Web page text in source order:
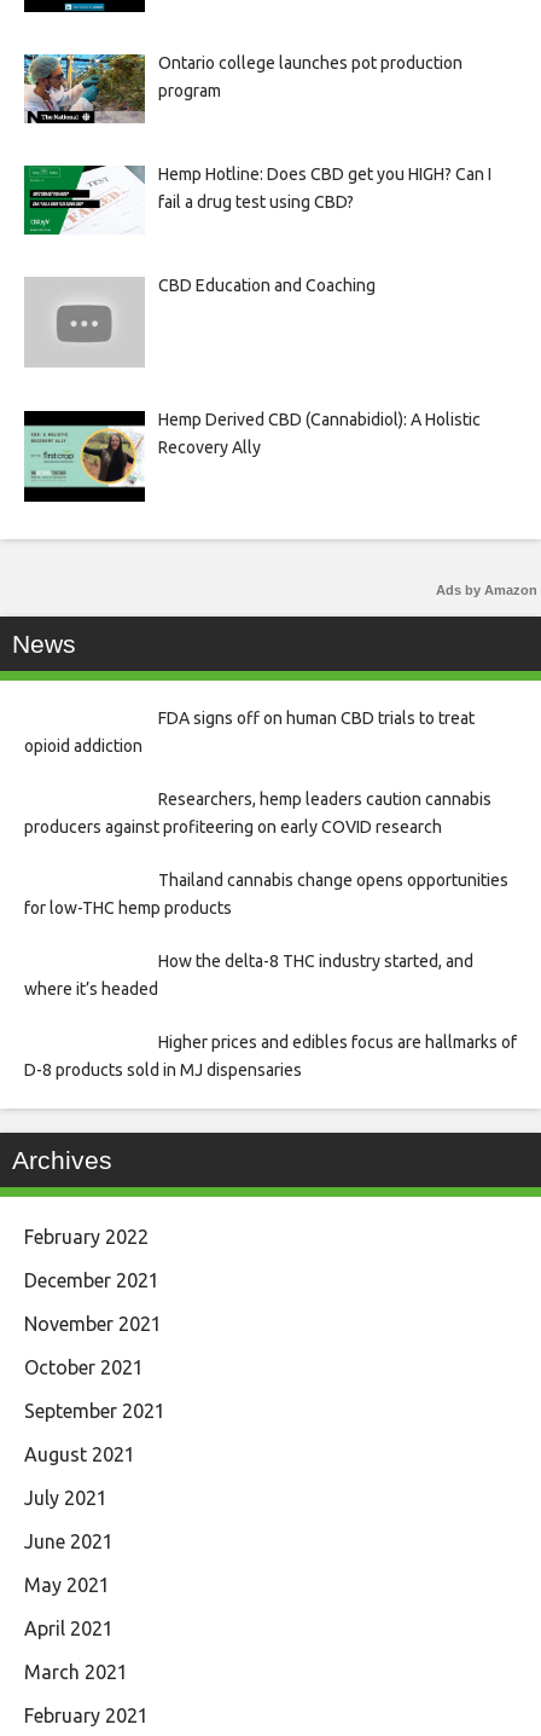
Ontario college launches pot production
program
Hemp Hotline: Does CBD get you HIGH? Can I
fail a drug test using CBD?
CBD Education and Coaching
Hemp Derived CBD (Cannabidiol): A Holistic
Recovery Ally
Ads by Amazon
News
FDA signs off on human CBD trials to treat
opioid addiction
Researchers, hemp leaders caution cannabis
producers against profiteering on early COVID research
Thailand cannabis change opens opportunities
for low-THC hemp products
How the delta-8 THC industry started, and
where it’s headed
Higher prices and edibles focus are hallmarks of
D-8 products sold in MJ dispensaries
Archives
February 2022
December 2021
November 2021
October 2021
September 2021
August 2021
July 2021
June 2021
May 2021
April 2021
March 2021
February 2021